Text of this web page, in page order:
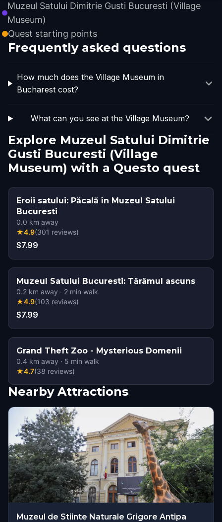
Muzeul Satului Dimitrie Gusti Bucuresti (Village
Museum)
Quest starting points
Frequently asked questions
How much does the Village Museum in
Bucharest cost?
What can you see at the Village Museum?
Explore Muzeul Satului Dimitrie
Gusti Bucuresti (Village
Museum) with a Questo quest
Eroii satului: Păcală în Muzeul Satului
Bucuresti
0.0 km away
★4.9(301 reviews)
$7.99
Muzeul Satului Bucuresti: Tărâmul ascuns
0.2 km away · 2 min walk
★4.9(103 reviews)
$7.99
Grand Theft Zoo - Mysterious Domenii
0.4 km away · 5 min walk
★4.7(38 reviews)
Nearby Attractions
Muzeul de Stiinte Naturale Grigore Antipa